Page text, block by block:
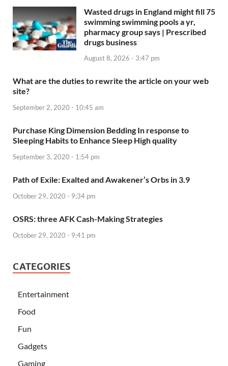
Wasted drugs in England might fill 75
swimming swimming pools a yr,
pharmacy group says | Prescribed
drugs business
August 8, 2026 - 3:47 pm
What are the duties to rewrite the article on your web
site?
September 2, 2020 - 10:45 am
Purchase King Dimension Bedding In response to
Sleeping Habits to Enhance Sleep High quality
September 3, 2020 - 1:54 pm
Path of Exile: Exalted and Awakener’s Orbs in 3.9
October 29, 2020 - 9:34 pm
OSRS: three AFK Cash-Making Strategies
October 29, 2020 - 9:41 pm
CATEGORIES
Entertainment
Food
Fun
Gadgets
Gaming